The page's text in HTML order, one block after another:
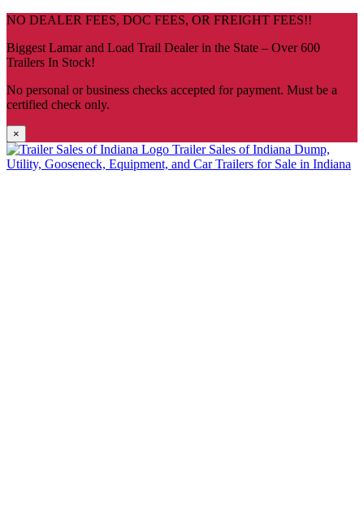
Skip
NO DEALER FEES, DOC FEES, OR FREIGHT FEES!!
Biggest Lamar and Load Trail Dealer in the State – Over 600
Trailers In Stock!
No personal or business checks accepted for payment. Must be a
certified check only.
×
Trailer Sales of Indiana Dump,
Utility, Gooseneck, Equipment, and Car Trailers for Sale in Indiana